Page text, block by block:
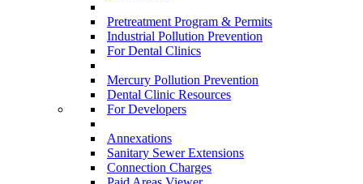
Pretreatment Program & Permits
Industrial Pollution Prevention
For Dental Clinics
Mercury Pollution Prevention
Dental Clinic Resources
For Developers
Annexations
Sanitary Sewer Extensions
Connection Charges